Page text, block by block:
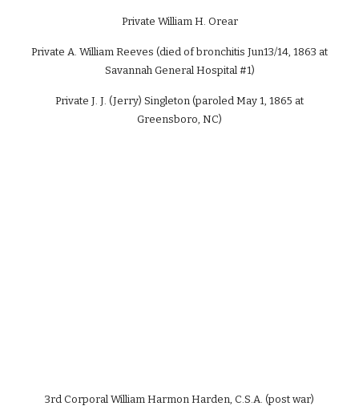
Private William H. Orear
Private A. William Reeves (died of bronchitis Jun13/14, 1863 at
Savannah General Hospital #1)
Private J. J. (Jerry) Singleton (paroled May 1, 1865 at
Greensboro, NC)
3rd Corporal William Harmon Harden, C.S.A. (post war)